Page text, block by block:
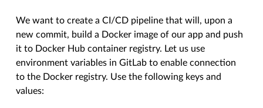
We want to create a CI/CD pipeline that will, upon a
new commit, build a Docker image of our app and push
it to Docker Hub container registry. Let us use
environment variables in GitLab to enable connection
to the Docker registry. Use the following keys and
values: